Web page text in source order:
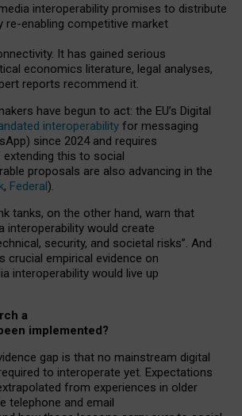
interoperability promises to distribute
re-enabling competitive market
It has gained serious
economics literature, legal analyses,
reports recommend it.
have begun to act: the EU’s Digital
interoperability for messaging
since 2024 and requires
extending this to social
proposals are also advancing in the
, Federal).
tanks, on the other hand, warn that
interoperability would create
security, and societal risks”. And
crucial empirical evidence on
interoperability would live up
a
implemented?
gap is that no mainstream digital
to interoperate yet. Expectations
from experiences in older
telephone and email